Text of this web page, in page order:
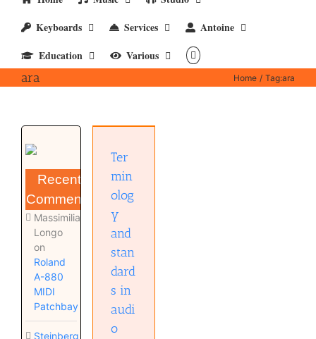
Keyboards
Services
Antoine
Education
Various
ara Home Tag:ara
Recent
Comments
Massimiliano
Longo
on
Roland
A-880
MIDI
Patchbay
Steinberg
standards
music
Audio
technology
Education
Ter
min
olog
y
and
stan
dard
s in
audi
o